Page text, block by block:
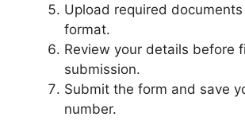
Upload required
format.
Review your details before
submission.
Submit the form and save
number.